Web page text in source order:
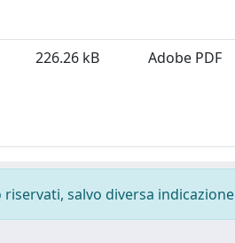
226.26 kB Adobe PDF
salvo diversa indicazione